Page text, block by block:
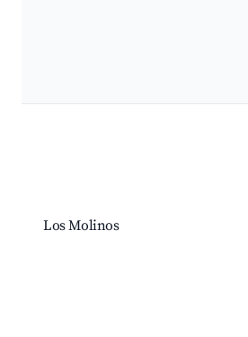
Los Molinos